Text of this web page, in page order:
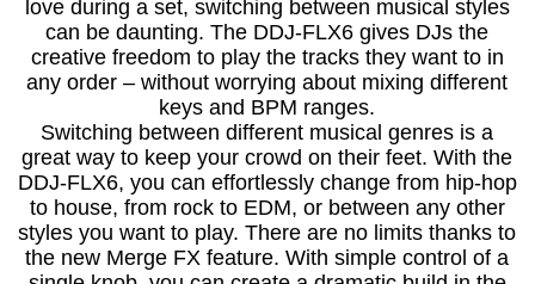
love during a set, switching between musical styles
can be daunting. The DDJ-FLX6 gives DJs the
creative freedom to play the tracks they want to in
any order – without worrying about mixing different
keys and BPM ranges.
Switching between different musical genres is a
great way to keep your crowd on their feet. With the
DDJ-FLX6, you can effortlessly change from hip-hop
to house, from rock to EDM, or between any other
styles you want to play. There are no limits thanks to
the new Merge FX feature. With simple control of a